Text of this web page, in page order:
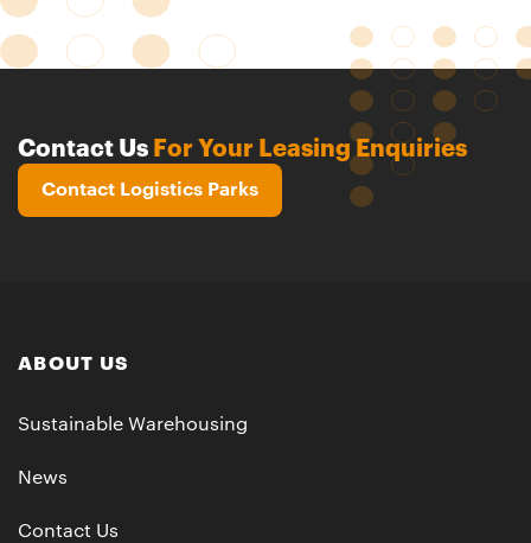
Contact Us For Your Leasing Enquiries
Contact Logistics Parks
ABOUT US
Sustainable Warehousing
News
Contact Us